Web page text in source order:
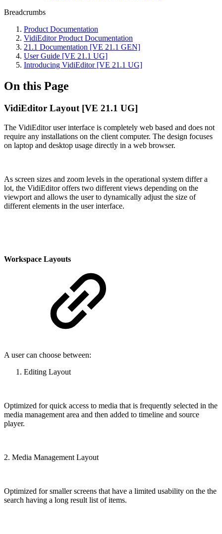
Breadcrumbs
Product Documentation
VidiEditor Product Documentation
21.1 Documentation [VE 21.1 GEN]
User Guide [VE 21.1 UG]
Introducing VidiEditor [VE 21.1 UG]
On this Page
VidiEditor Layout [VE 21.1 UG]
The VidiEditor user interface is completely web based and does not
require any installations on the client computer. The design focuses
on laptop and desktop usage directly in a web browser.
As screen sizes and zoom levels in the operational system differ a
lot, the VidiEditor offers two different views depending on the
viewport and allows the user to dynamically adjust the size of
different elements in the user interface.
Workspace Layouts
A user can choose between:
Editing Layout
Optimized for quick access to media that is frequently selected in the
media management area and then added to timeline and source
player.
2. Media Management Layout
Optimized for smaller screens that have a limited usability on the the
search having a long result list of items.